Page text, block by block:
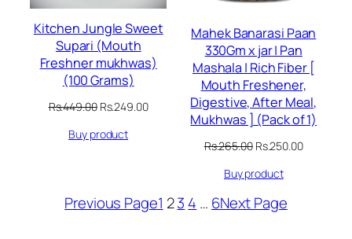
Kitchen Jungle Sweet
Supari (Mouth
Freshner mukhwas)
(100 Grams)
Rs.449.00 Original
was:
Rs.249.00Current
Buy product
Mahek Banarasi Paan
330Gm x jar | Pan
Mashala | Rich Fiber [
Mouth Freshener,
Digestive, After Meal,
Mukhwas ] (Pack of 1)
Rs.265.00 Original
was:
Rs.250.00Current
Buy product
Previous Page1 23 4 … 6Next Page